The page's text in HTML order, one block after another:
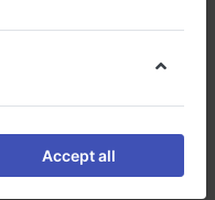
gel uk
Accept all